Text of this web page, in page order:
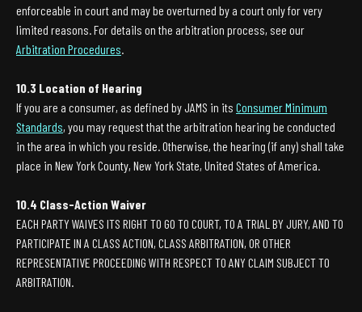
enforceable in court and may be overturned by a court only for very
limited reasons. For details on the arbitration process, see our
Arbitration Procedures.
10.3 Location of Hearing
If you are a consumer, as defined by JAMS in its Consumer Minimum
Standards, you may request that the arbitration hearing be conducted
in the area in which you reside. Otherwise, the hearing (if any) shall take
place in New York County, New York State, United States of America.
10.4 Class-Action Waiver
EACH PARTY WAIVES ITS RIGHT TO GO TO COURT, TO A TRIAL BY JURY, AND TO
PARTICIPATE IN A CLASS ACTION, CLASS ARBITRATION, OR OTHER
REPRESENTATIVE PROCEEDING WITH RESPECT TO ANY CLAIM SUBJECT TO
ARBITRATION.